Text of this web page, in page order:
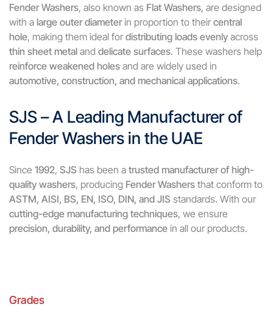
Fender Washers, also known as Flat Washers, are designed
with a large outer diameterin proportion to their central
hole, making them ideal for distributing loads evenly across
thin sheet metal and delicate surfaces. These washers help
reinforce weakened holes and are widely used in
automotive, construction, and mechanical applications.
SJS – A Leading Manufacturer of
Fender Washers in the UAE
Since 1992, SJS has been a trusted manufacturer of high-
quality washers, producing Fender Washers that conform to
ASTM, AISI, BS, EN, ISO, DIN, and JIS standards. With our
cutting-edge manufacturing techniques, we ensure
precision, durability, and performance in all our products.
Grades